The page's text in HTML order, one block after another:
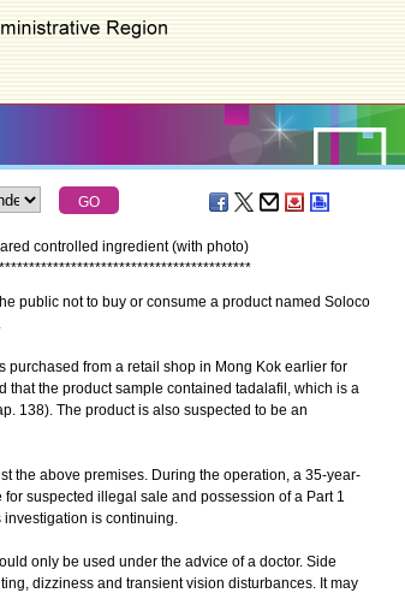
controlled ingredient (with photo)
*****************************************
public not to buy or consume a product named Soloco
from a retail shop in Mong Kok earlier for
that the product sample contained tadalafil, which is a
138). The product is also suspected to be an
above premises. During the operation, a 35-year-
suspected illegal sale and possession of a Part 1
is continuing.
only be used under the advice of a doctor. Side
dizziness and transient vision disturbances. It may